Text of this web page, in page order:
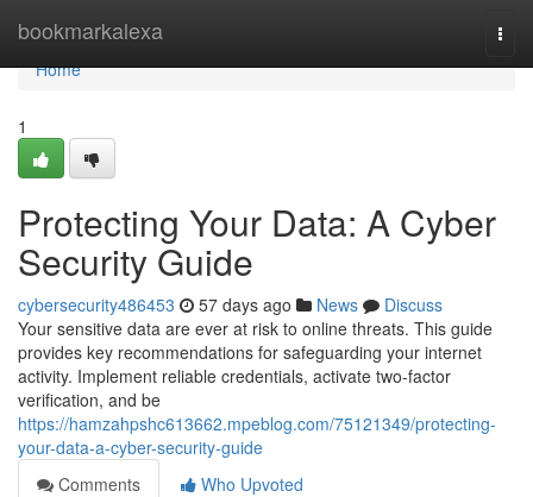
bookmarkalexa
Home
Home
1
Protecting Your Data: A Cyber
Security Guide
cybersecurity486453 57 days ago News
Discuss
Your sensitive data are ever at risk to online threats. This guide
provides key recommendations for safeguarding your internet
activity. Implement reliable credentials, activate two-factor
verification, and be
https://hamzahpshc613662.mpeblog.com/75121349/protecting-
your-data-a-cyber-security-guide
Comments
Who Upvoted